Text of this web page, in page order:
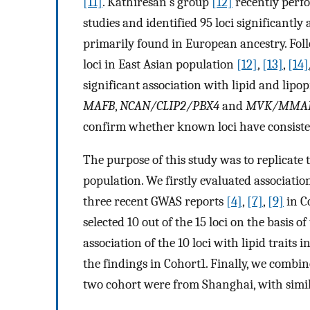
studies and identified 95 loci significantly
primarily found in European ancestry.
loci in East Asian population [12], [13], [14]
significant association with lipid and
MAFB,NCAN/CLIP2/PBX4andMVK/
confirm whether known loci have
The purpose of this study was to
population. We firstly evaluated
three recent GWAS reports [4], [7], [9] in
selected 10 out of the 15 loci on the basis
association of the 10 loci with lipid traits
the findings in Cohort1. Finally, we
two cohort were from Shanghai, with